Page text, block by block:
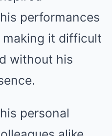
performances
it difficult
without his
personal